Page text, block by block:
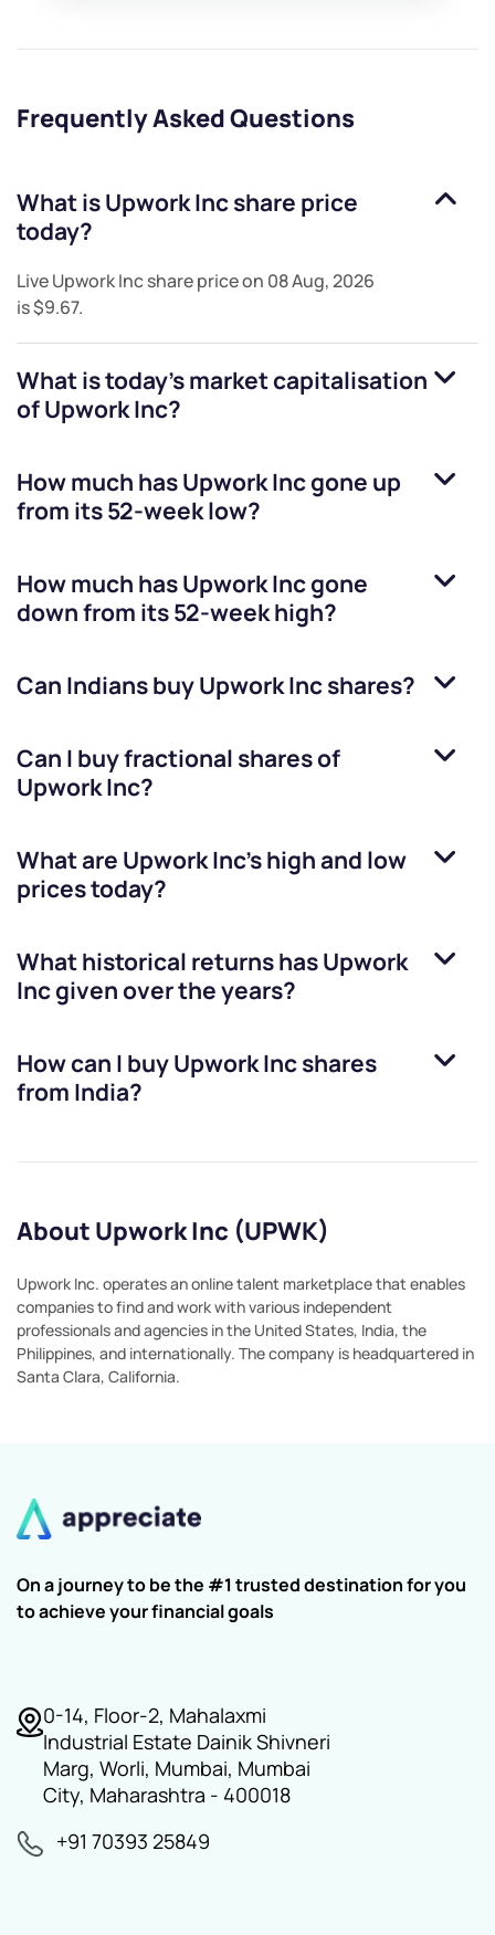
Frequently Asked Questions
What isUpwork Incshare price
today?
LiveUpwork Incshare price on 08 Aug, 2026
is$9.67.
What is today's market capitalisation
ofUpwork Inc?
How much hasUpwork Incgone up
from its 52-week low?
How much hasUpwork Incgone
down from its 52-week high?
Can Indians buyUpwork Incshares?
Can I buy fractional shares of
Upwork Inc?
What are Upwork Inc’s high and low
prices today?
What historical returns hasUpwork
Incgiven over the years?
How can I buyUpwork Incshares
from India?
About Upwork Inc (UPWK)
Upwork Inc. operates an online talent marketplace that enables
companies to find and work with various independent
professionals and agencies in the United States, India, the
Philippines, and internationally. The company is headquartered in
Santa Clara, California.
On a journey to be the #1 trusted destination for you
to achieve your financial goals
0-14, Floor-2, Mahalaxmi
Industrial Estate Dainik Shivneri
Marg, Worli, Mumbai, Mumbai
City, Maharashtra - 400018
+91 70393 25849